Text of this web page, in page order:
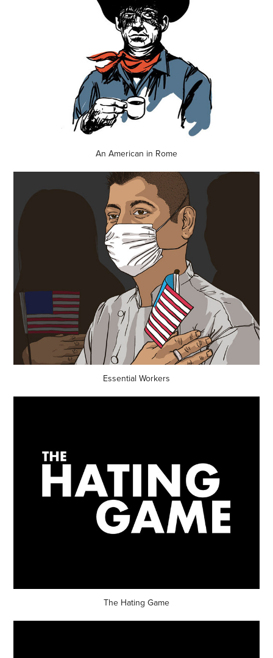
An American in Rome
Essential Workers
The Hating Game